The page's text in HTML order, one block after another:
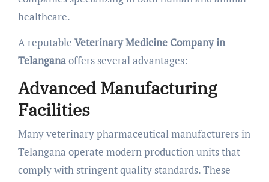
healthcare.
A reputable Veterinary Medicine Company in
Telanganaoffers several advantages:
Advanced Manufacturing
Facilities
Many veterinary pharmaceutical manufacturers in
Telangana operate modern production units that
comply with stringent quality standards. These